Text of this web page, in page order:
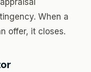
When a
offer, it closes.